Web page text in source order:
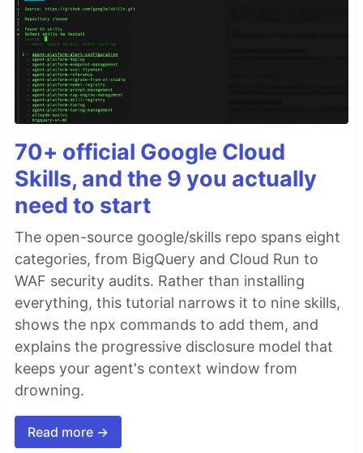
70+ official Google Cloud
Skills, and the 9 you actually
need to start
The open-source google/skills repo spans eight
categories, from BigQuery and Cloud Run to
WAF security audits. Rather than installing
everything, this tutorial narrows it to nine skills,
shows the npx commands to add them, and
explains the progressive disclosure model that
keeps your agent's context window from
drowning.
Read more →